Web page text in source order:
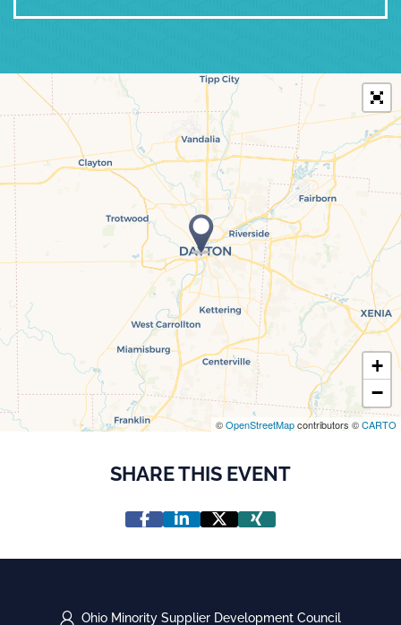
+
−
©OpenStreetMapcontributors ©CARTO
SHARE THIS EVENT
Ohio Minority Supplier Development Council